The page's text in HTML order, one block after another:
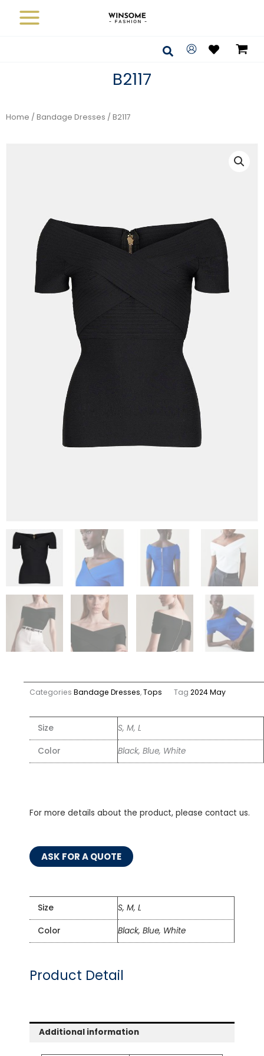
Search
B2117
Home / Bandage Dresses / B2117
Categories Bandage Dresses,Tops Tag 2024 May
Size S, M, L
Color Black, Blue, White
For more details about the product, please contact us.
ASK FOR A QUOTE
Size S, M, L
Color Black, Blue, White
Product Detail
Additional information